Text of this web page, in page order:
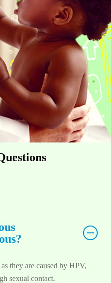
they are caused by HPV,
sexual contact.